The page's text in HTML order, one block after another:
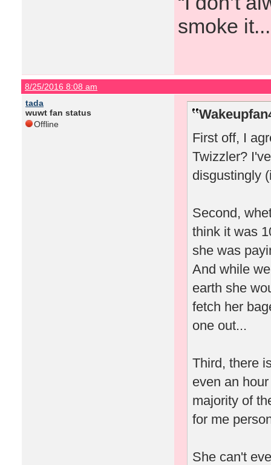
smoke
8/25/2016 8:08 am
tada
wuwt fan status
Offline
First off, I
Twizzler?
disgustingly
Second,
think it was
she was
And while
earth she
fetch her
one out...
Third, there
even an
majority of
for me
She can't